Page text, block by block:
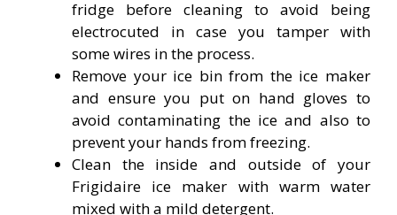
fridge before cleaning to avoid being
electrocuted in case you tamper with
some wires in the process.
Remove your ice bin from the ice maker
and ensure you put on hand gloves to
avoid contaminating the ice and also to
prevent your hands from freezing.
Clean the inside and outside of your
Frigidaire ice maker with warm water
mixed with a mild detergent.